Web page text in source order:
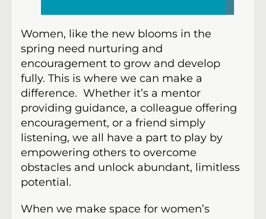
Women, like the new blooms in the
spring need nurturing and
encouragement to grow and develop
fully. This is where we can make a
difference. Whether it’s a mentor
providing guidance, a colleague offering
encouragement, or a friend simply
listening, we all have a part to play by
empowering others to overcome
obstacles and unlock abundant, limitless
potential.
When we make space for women’s